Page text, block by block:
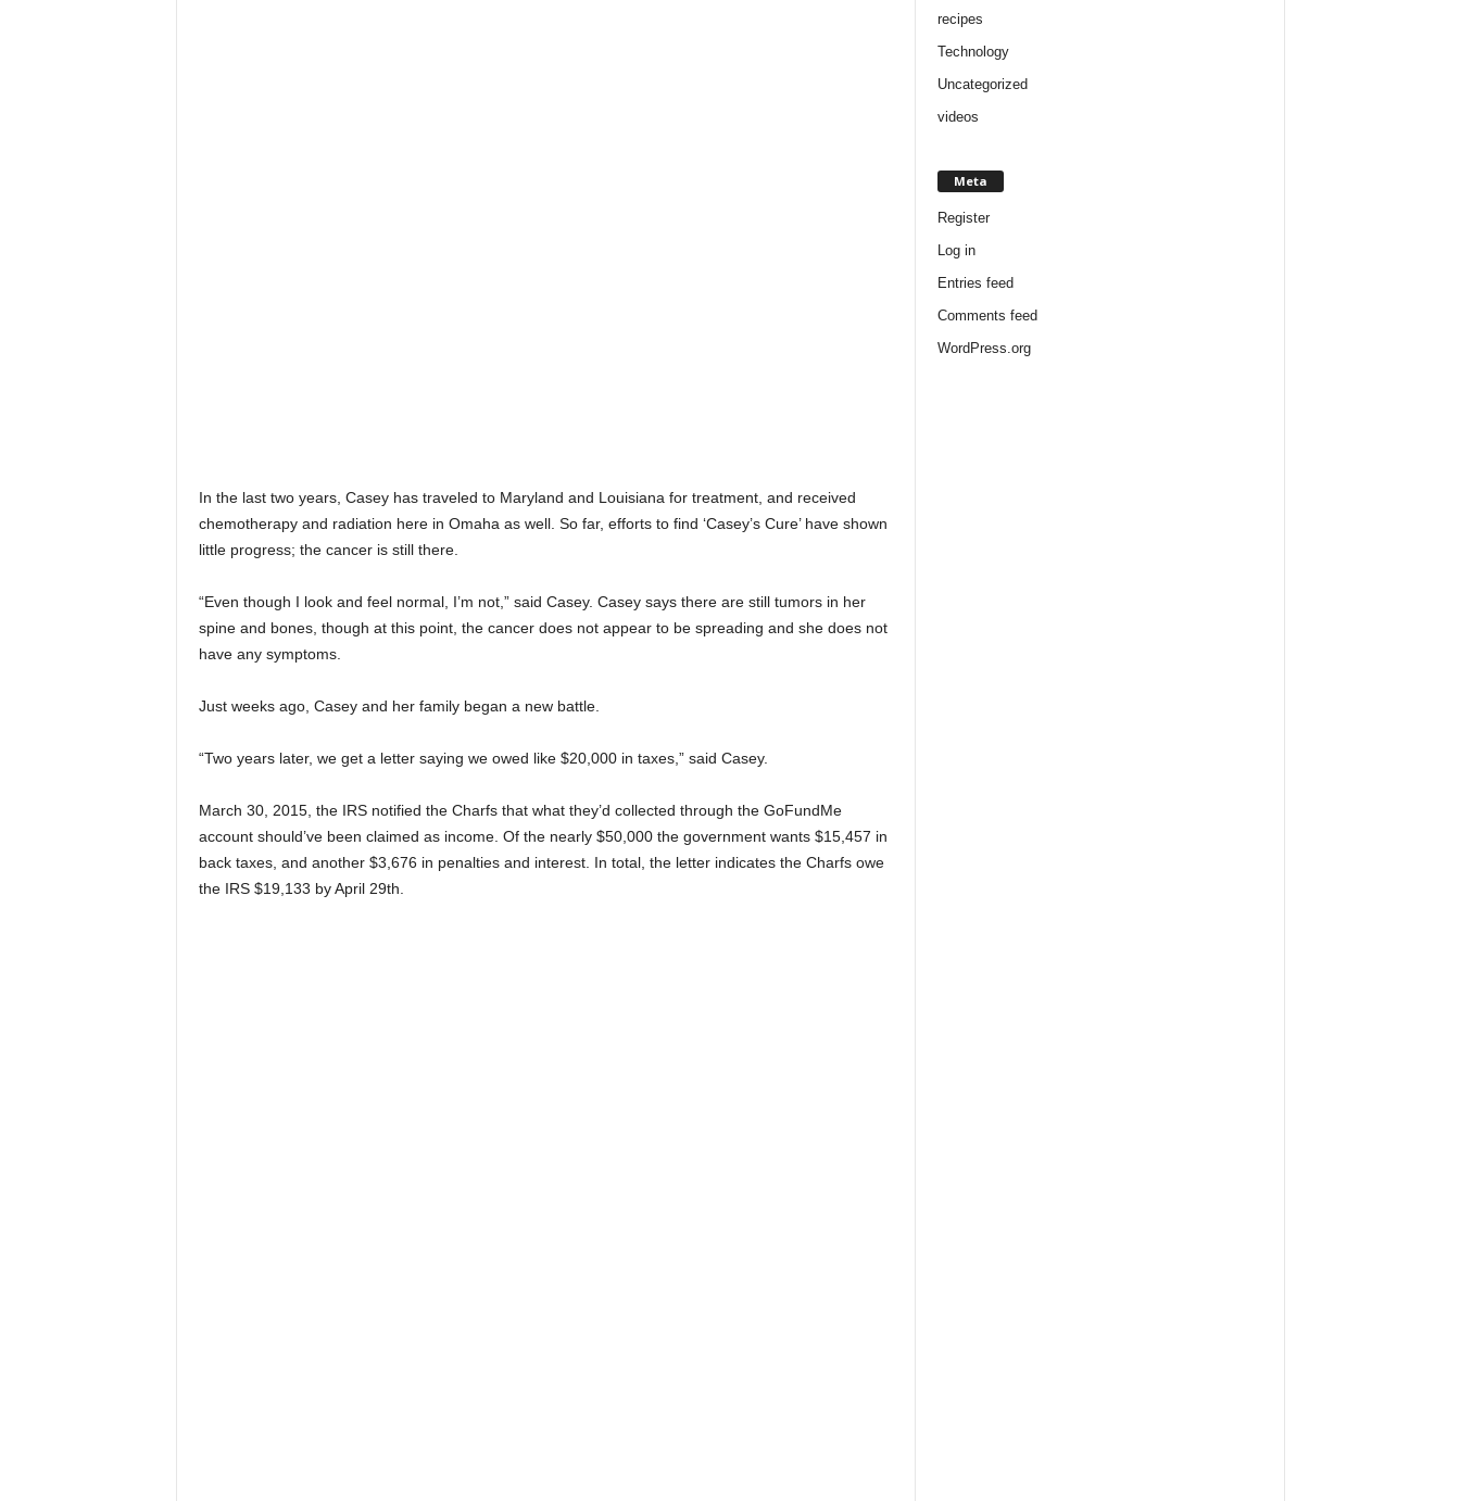
In the last two years, Casey has traveled to Maryland and Louisiana for treatment, and received
chemotherapy and radiation here in Omaha as well. So far, efforts to find ‘Casey’s Cure’ have shown
little progress; the cancer is still there.
“Even though I look and feel normal, I’m not,” said Casey. Casey says there are still tumors in her
spine and bones, though at this point, the cancer does not appear to be spreading and she does not
have any symptoms.
Just weeks ago, Casey and her family began a new battle.
“Two years later, we get a letter saying we owed like $20,000 in taxes,” said Casey.
March 30, 2015, the IRS notified the Charfs that what they’d collected through the GoFundMe
account should’ve been claimed as income. Of the nearly $50,000 the government wants $15,457 in
back taxes, and another $3,676 in penalties and interest. In total, the letter indicates the Charfs owe
the IRS $19,133 by April 29th.
recipes
Technology
Uncategorized
videos
Meta
Register
Log in
Entries feed
Comments feed
WordPress.org